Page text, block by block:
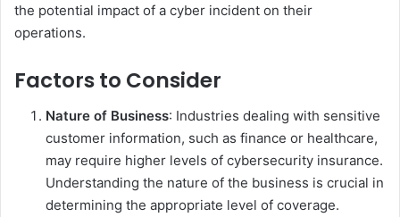
the potential impact of a cyber incident on their
operations.
Factors to Consider
Nature of Business: Industries dealing with sensitive
customer information, such as finance or healthcare,
may require higher levels of cybersecurity insurance.
Understanding the nature of the business is crucial in
determining the appropriate level of coverage.